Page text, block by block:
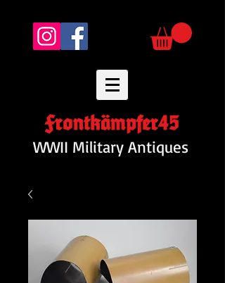
Frontkämpfer45
WWII Military Antiques